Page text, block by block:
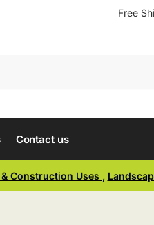
Free
Contact us
Construction Uses ,